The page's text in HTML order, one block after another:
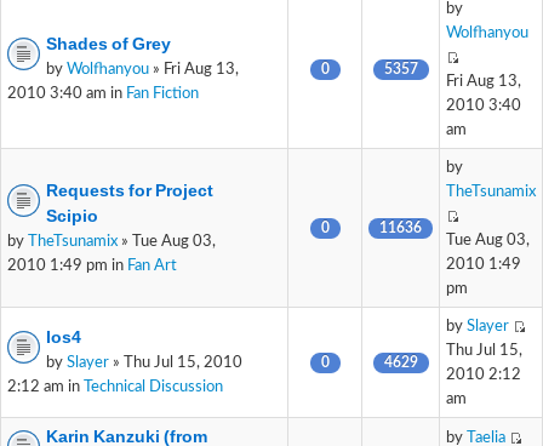
Shades of Grey
by Wolfhanyou » Fri Aug 13,
2010 3:40 am in Fan Fiction
0 5357
by
Wolfhanyou
Fri Aug 13,
2010 3:40
am
Requests for Project
Scipio
by TheTsunamix » Tue Aug 03,
2010 1:49 pm in Fan Art
0 11636
by
TheTsunamix
Tue Aug 03,
2010 1:49
pm
Ios4
by Slayer » Thu Jul 15, 2010
2:12 am in
Technical Discussion
0 4629
by Slayer
Thu Jul 15,
2010 2:12
am
Karin Kanzuki (from
by
Taelia